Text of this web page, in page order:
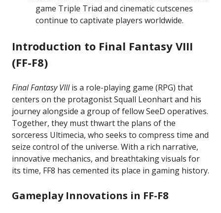
game Triple Triad and cinematic cutscenes
continue to captivate players worldwide.
Introduction to Final Fantasy VIII
(FF-F8)
Final Fantasy VIIIis a role-playing game (RPG) that
centers on the protagonist Squall Leonhart and his
journey alongside a group of fellow SeeD operatives.
Together, they must thwart the plans of the
sorceress Ultimecia, who seeks to compress time and
seize control of the universe. With a rich narrative,
innovative mechanics, and breathtaking visuals for
its time, FF8 has cemented its place in gaming history.
Gameplay Innovations in FF-F8